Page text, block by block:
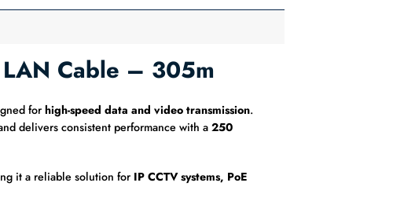
LAN Cable – 305m
for high-speed data and video transmission.
delivers consistent performance with a250
it a reliable solution for IP CCTV systems, PoE